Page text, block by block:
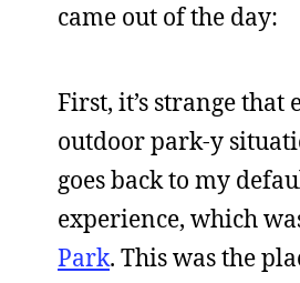
came out of the day:
First, it’s strange that
outdoor park-y
goes back to my
experience, which
Park. This was the